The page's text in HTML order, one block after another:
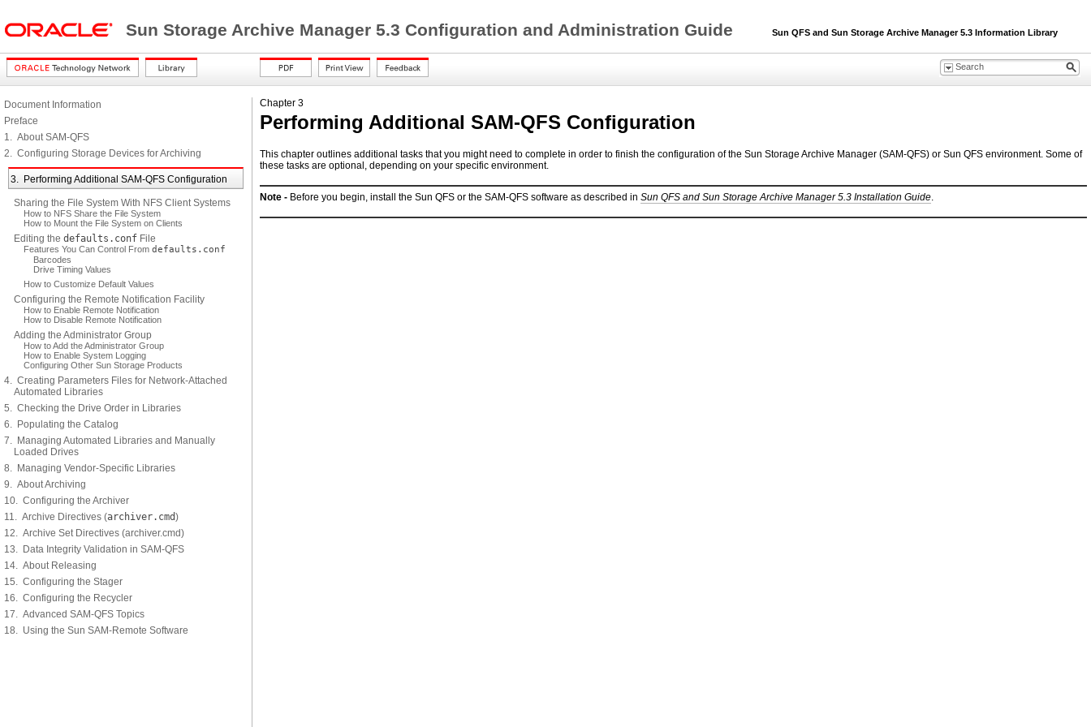
Sun Storage Archive Manager 5.3 Configuration and Administration Guide Sun QFS and Sun Storage Archive Manager 5.3 Information Library
Document Information
Preface
1. About SAM-QFS
2. Configuring Storage Devices for Archiving
3. Performing Additional SAM-QFS Configuration
Sharing the File System With NFS Client Systems
How to NFS Share the File System
How to Mount the File System on Clients
Editing the defaults.conf File
Features You Can Control From defaults.conf
Barcodes
Drive Timing Values
How to Customize Default Values
Configuring the Remote Notification Facility
How to Enable Remote Notification
How to Disable Remote Notification
Adding the Administrator Group
How to Add the Administrator Group
How to Enable System Logging
Configuring Other Sun Storage Products
4. Creating Parameters Files for Network-Attached
Automated Libraries
5. Checking the Drive Order in Libraries
6. Populating the Catalog
7. Managing Automated Libraries and Manually
Loaded Drives
8. Managing Vendor-Specific Libraries
9. About Archiving
10. Configuring the Archiver
11. Archive Directives (archiver.cmd)
12. Archive Set Directives (archiver.cmd)
13. Data Integrity Validation in SAM-QFS
14. About Releasing
15. Configuring the Stager
16. Configuring the Recycler
17. Advanced SAM-QFS Topics
18. Using the Sun SAM-Remote Software
Chapter 3
Performing Additional SAM-QFS Configuration
This chapter outlines additional tasks that you might need to complete in order to finish the configuration of the Sun Storage Archive Manager (SAM-QFS) or Sun QFS environment. Some of
these tasks are optional, depending on your specific environment.
Note - Before you begin, install the Sun QFS or the SAM-QFS software as described in Sun QFS and Sun Storage Archive Manager 5.3 Installation Guide.